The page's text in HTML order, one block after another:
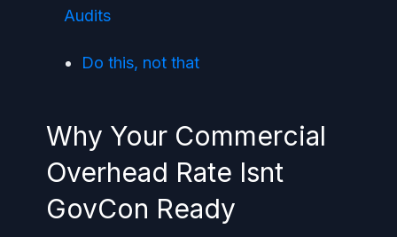
Audits
Do this, not that
Why Your Commercial
Overhead Rate Isnt
GovCon Ready